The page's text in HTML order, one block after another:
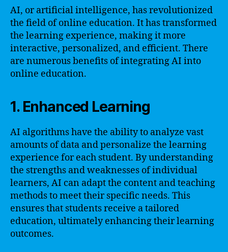
AI, or artificial intelligence, has revolutionized
the field of online education. It has transformed
the learning experience, making it more
interactive, personalized, and efficient. There
are numerous benefits of integrating AI into
online education.
1. Enhanced Learning
AI algorithms have the ability to analyze vast
amounts of data and personalize the learning
experience for each student. By understanding
the strengths and weaknesses of individual
learners, AI can adapt the content and teaching
methods to meet their specific needs. This
ensures that students receive a tailored
education, ultimately enhancing their learning
outcomes.